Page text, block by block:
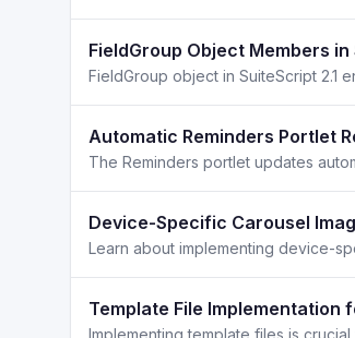
FieldGroup Object Members
Automatic Reminders Portlet
Device-Specific Carousel
Learn about implementing device-
Template File Implementation